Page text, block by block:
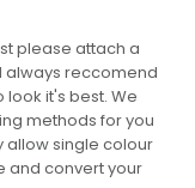
please attach a
always reccomend
it's best. We
methods for you
allow single colour
and convert your